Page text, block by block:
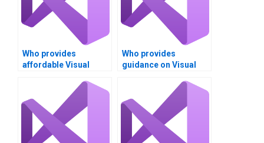
Who provides
affordable Visual
Who provides
guidance on Visual